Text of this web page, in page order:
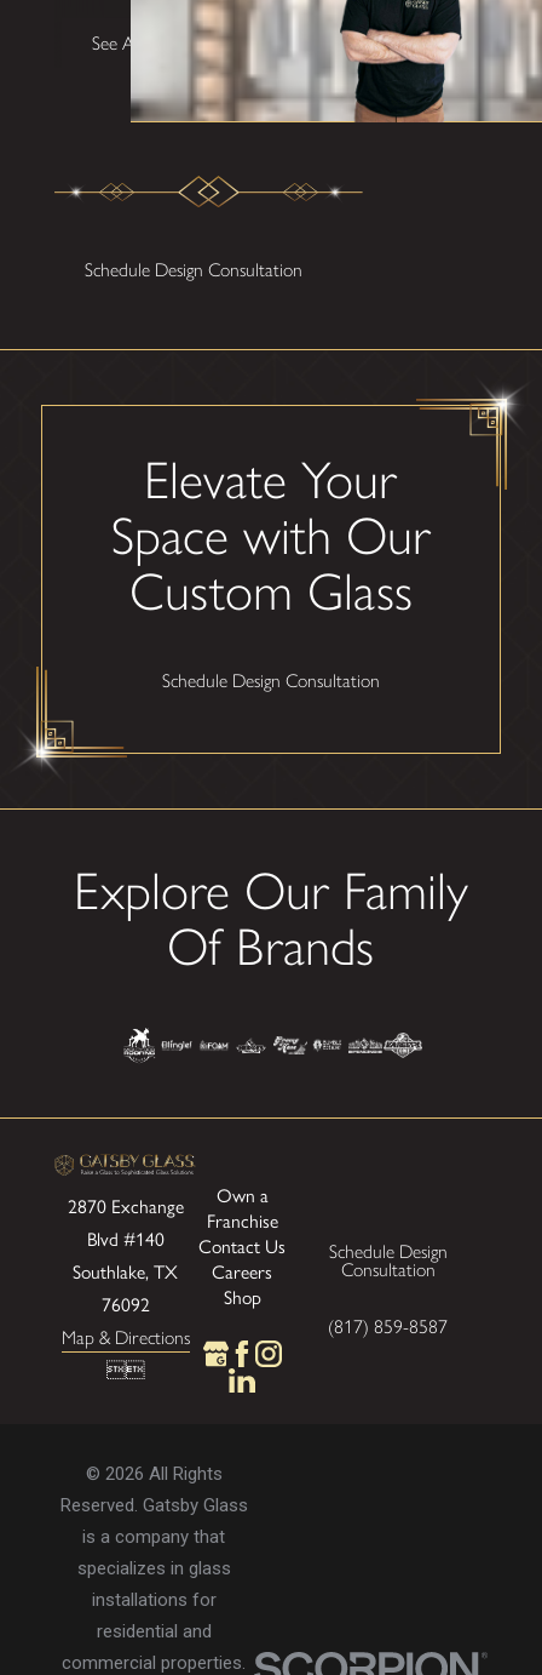
See All Testimonials
Schedule Design Consultation
Elevate Your
Space with Our
Custom Glass
Schedule Design Consultation
Explore Our Family
Of Brands
2870 Exchange
Blvd #140
Southlake, TX
76092
Map & Directions

Own a
Franchise
Contact Us
Careers
Shop
Schedule Design
Consultation
(817) 859-8587
© 2026 All Rights
Reserved. Gatsby Glass
is a company that
specializes in glass
installations for
residential and
commercial properties.